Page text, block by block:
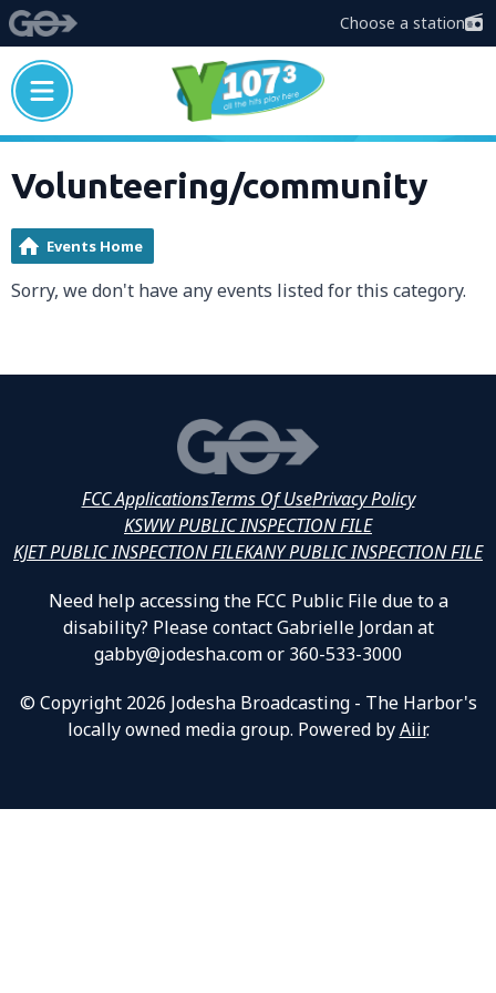
Choose a station
Volunteering/community
Events Home
Sorry, we don't have any events listed for this category.
FCC ApplicationsTerms Of UsePrivacy Policy
KSWW PUBLIC INSPECTION FILE
KJET PUBLIC INSPECTION FILEKANY PUBLIC INSPECTION FILE
Need help accessing the FCC Public File due to a
disability? Please contact Gabrielle Jordan at
gabby@jodesha.com or 360-533-3000
© Copyright 2026 Jodesha Broadcasting - The Harbor's
locally owned media group. Powered byAiir.